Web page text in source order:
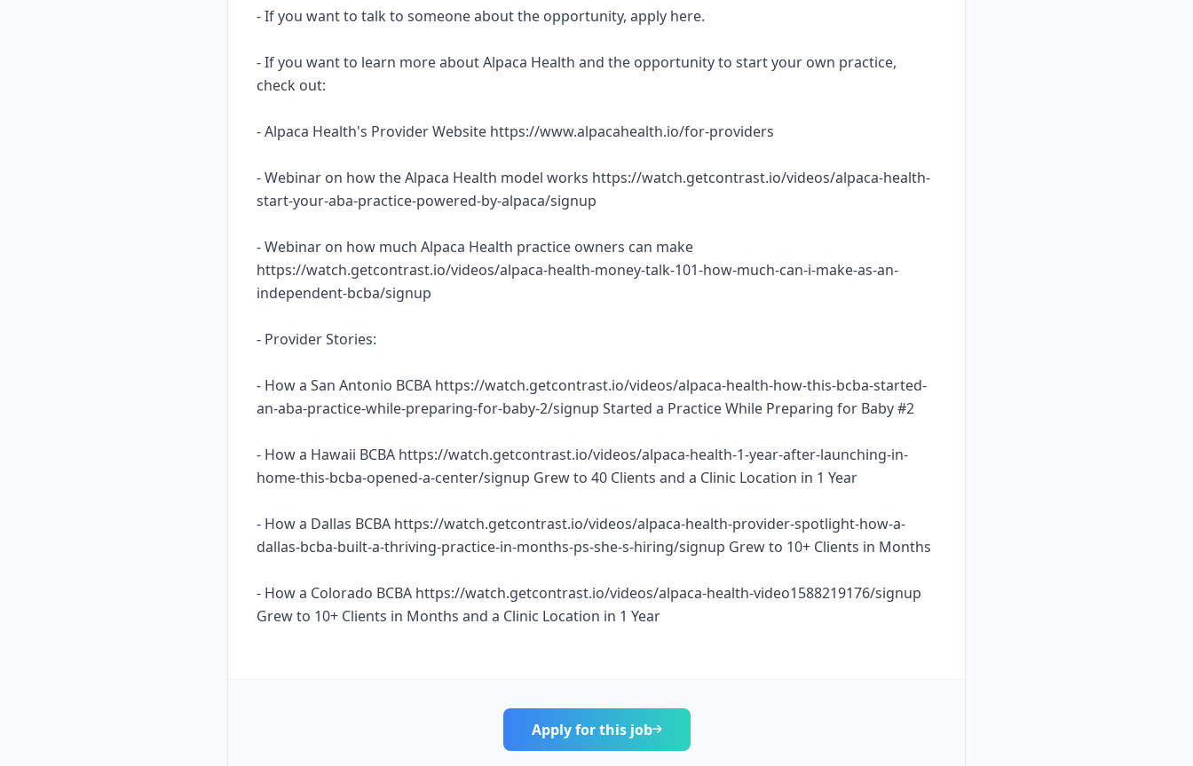
- If you want to talk to someone about the opportunity, apply here.
- If you want to learn more about Alpaca Health and the opportunity to start your own practice,
check out:
- Alpaca Health's Provider Website https://www.alpacahealth.io/for-providers
- Webinar on how the Alpaca Health model works https://watch.getcontrast.io/videos/alpaca-health-
start-your-aba-practice-powered-by-alpaca/signup
- Webinar on how much Alpaca Health practice owners can make
https://watch.getcontrast.io/videos/alpaca-health-money-talk-101-how-much-can-i-make-as-an-
independent-bcba/signup
- Provider Stories:
- How a San Antonio BCBA https://watch.getcontrast.io/videos/alpaca-health-how-this-bcba-started-
an-aba-practice-while-preparing-for-baby-2/signup Started a Practice While Preparing for Baby #2
- How a Hawaii BCBA https://watch.getcontrast.io/videos/alpaca-health-1-year-after-launching-in-
home-this-bcba-opened-a-center/signup Grew to 40 Clients and a Clinic Location in 1 Year
- How a Dallas BCBA https://watch.getcontrast.io/videos/alpaca-health-provider-spotlight-how-a-
dallas-bcba-built-a-thriving-practice-in-months-ps-she-s-hiring/signup Grew to 10+ Clients in Months
- How a Colorado BCBA https://watch.getcontrast.io/videos/alpaca-health-video1588219176/signup
Grew to 10+ Clients in Months and a Clinic Location in 1 Year
Apply for this job